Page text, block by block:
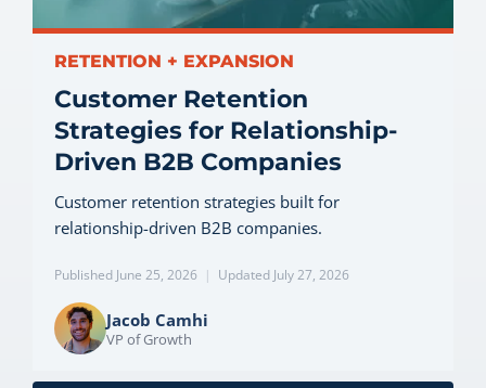
RETENTION + EXPANSION
Customer Retention
Strategies for Relationship-
Driven B2B Companies
Customer retention strategies built for
relationship-driven B2B companies.
Published June 25, 2026 | Updated July 27, 2026
Jacob Camhi
VP of Growth